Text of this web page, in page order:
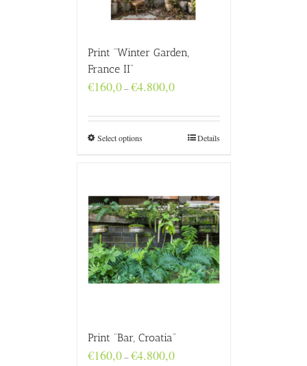
Print “Winter Garden,
France II”
€160,0–€4.800,0Price
through
€4.800,0
Select options Details
Print “Bar, Croatia”
€160,0–€4.800,0Price